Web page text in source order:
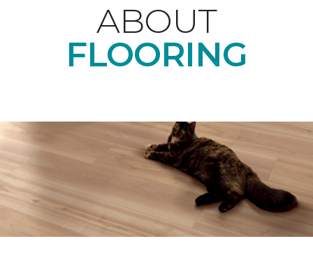
ABOUT
FLOORING